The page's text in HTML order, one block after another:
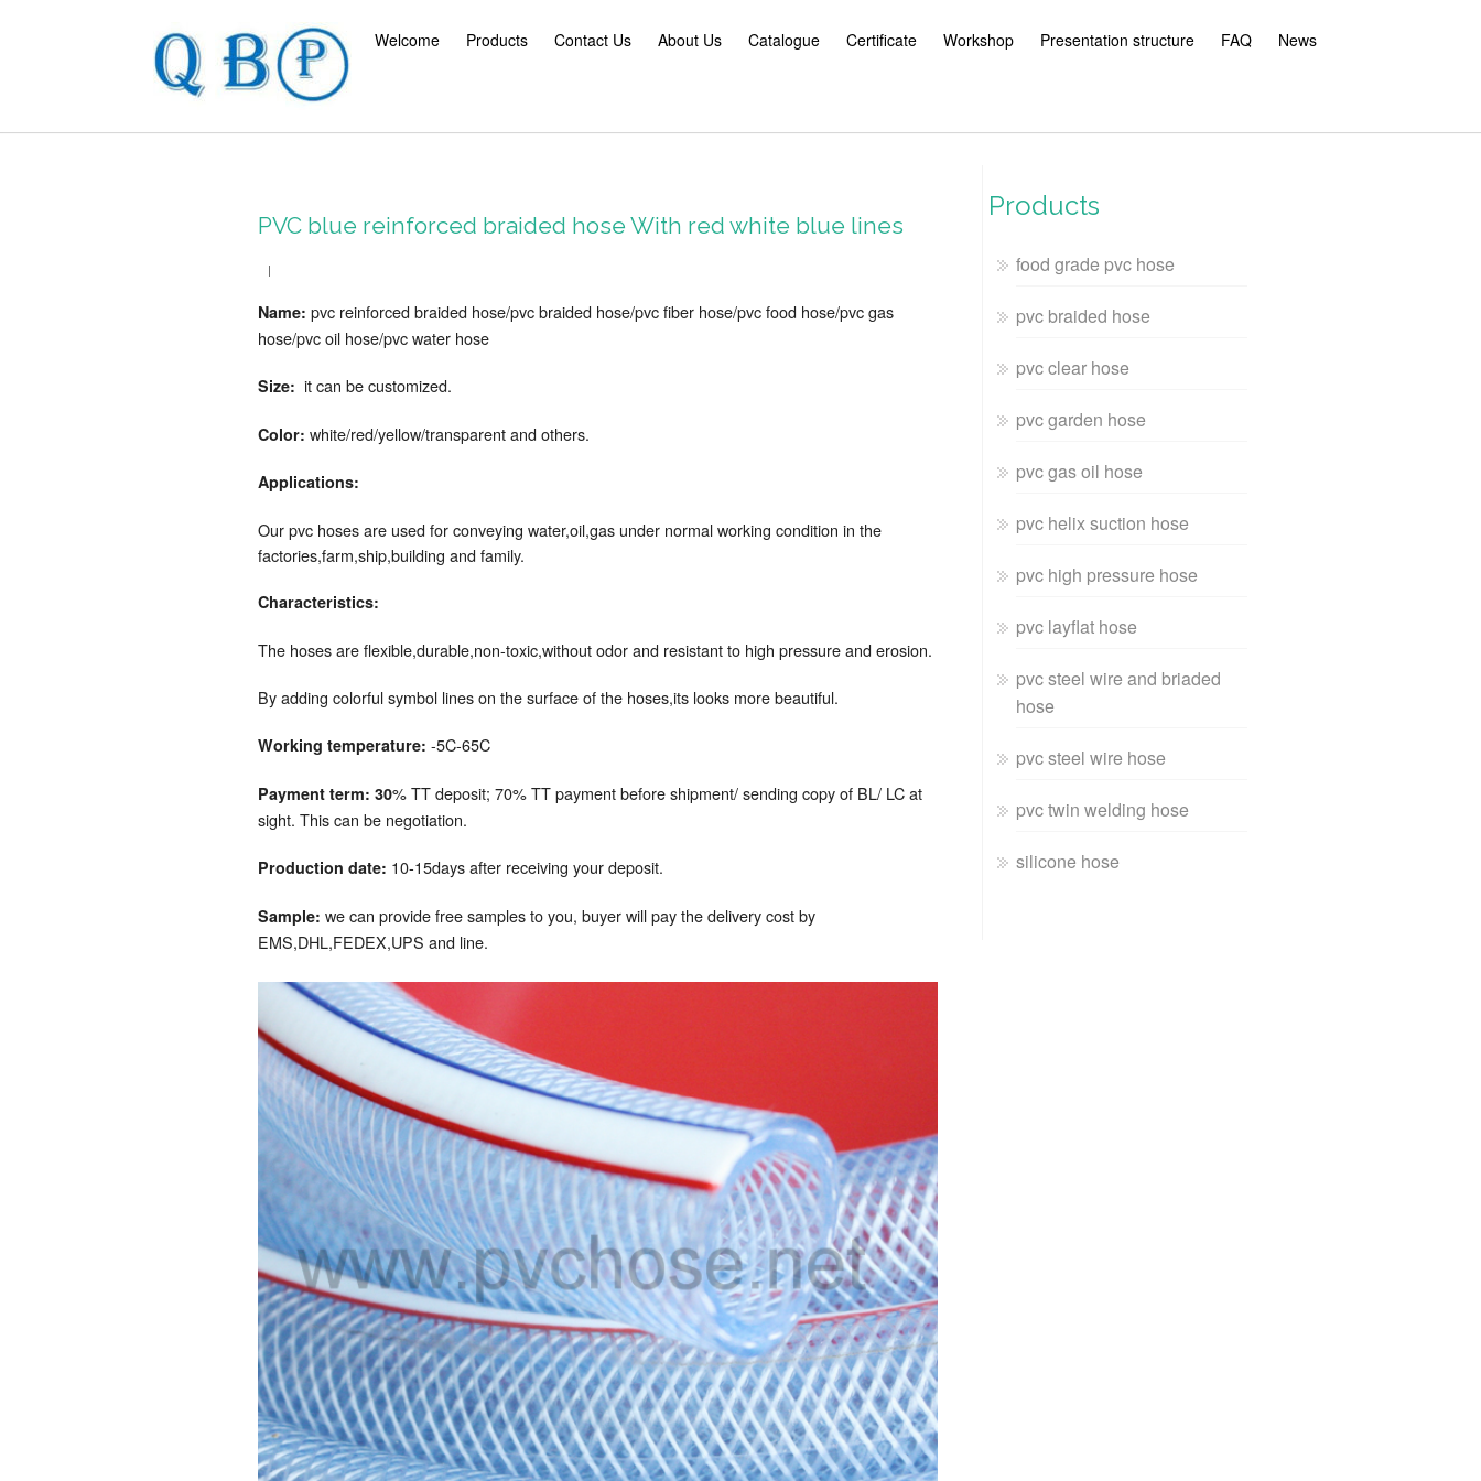
Welcome Products Contact Us About Us Catalogue Certificate Workshop Presentation structure FAQ News
PVC blue reinforced braided hose With red white blue lines
Name: pvc reinforced braided hose/pvc braided hose/pvc fiber hose/pvc food hose/pvc gas
hose/pvc oil hose/pvc water hose
Size: it can be customized.
Color: white/red/yellow/transparent and others.
Applications:
Our pvc hoses are used for conveying water,oil,gas under normal working condition in the
factories,farm,ship,building and family.
Characteristics:
The hoses are flexible,durable,non-toxic,without odor and resistant to high pressure and erosion.
By adding colorful symbol lines on the surface of the hoses,its looks more beautiful.
Working temperature: -5C-65C
Payment term: 30% TT deposit; 70% TT payment before shipment/ sending copy of BL/ LC at
sight. This can be negotiation.
Production date: 10-15days after receiving your deposit.
Sample: we can provide free samples to you, buyer will pay the delivery cost by
EMS,DHL,FEDEX,UPS and line.
Products
food grade pvc hose
pvc braided hose
pvc clear hose
pvc garden hose
pvc gas oil hose
pvc helix suction hose
pvc high pressure hose
pvc layflat hose
pvc steel wire and briaded
hose
pvc steel wire hose
pvc twin welding hose
silicone hose